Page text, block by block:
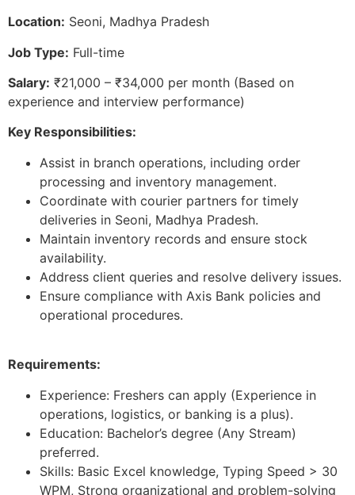
Location: Seoni, Madhya Pradesh
Job Type: Full-time
Salary: ₹21,000 – ₹34,000 per month (Based on
experience and interview performance)
Key Responsibilities:
Assist in branch operations, including order
processing and inventory management.
Coordinate with courier partners for timely
deliveries in Seoni, Madhya Pradesh.
Maintain inventory records and ensure stock
availability.
Address client queries and resolve delivery issues.
Ensure compliance with Axis Bank policies and
operational procedures.
Requirements:
Experience: Freshers can apply (Experience in
operations, logistics, or banking is a plus).
Education: Bachelor’s degree (Any Stream)
preferred.
Skills: Basic Excel knowledge, Typing Speed > 30
WPM, Strong organizational and problem-solving